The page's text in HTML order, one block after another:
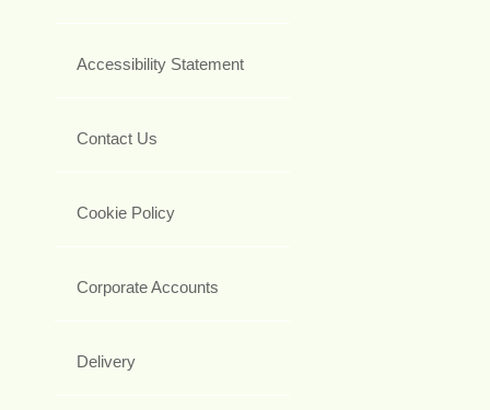
Accessibility Statement
Contact Us
Cookie Policy
Corporate Accounts
Delivery